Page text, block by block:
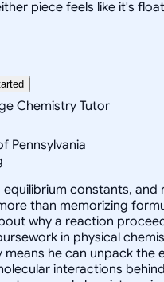
piece feels like it's
Chemistry Tutor
Pennsylvania
equilibrium constants, and
than memorizing
why a reaction
in physical
he can unpack the
interactions